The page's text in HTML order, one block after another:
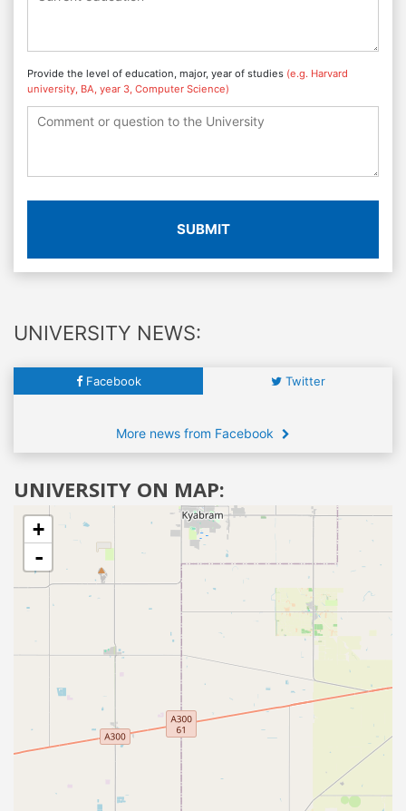
Provide the level of education, major, year of studies (e.g. Harvard
university, BA, year 3, Computer Science)
SUBMIT
UNIVERSITY NEWS:
Facebook Twitter
More news from Facebook
UNIVERSITY ON MAP:
+
-